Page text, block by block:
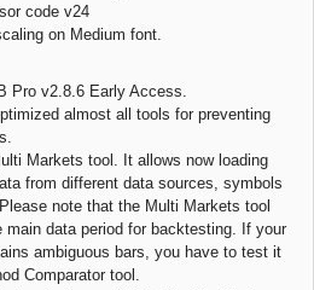
code v24
on Medium font.
Pro v2.8.6 Early Access.
almost all tools for preventing
Markets tool. It allows now loading
from different data sources, symbols
note that the Multi Markets tool
main data period for backtesting. If your
ambiguous bars, you have to test it
Comparator tool.